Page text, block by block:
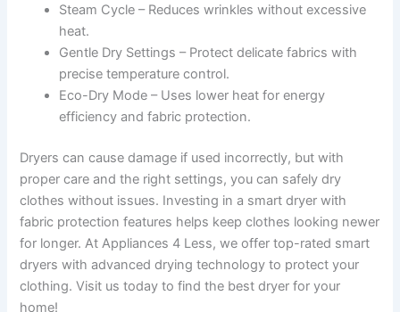
Steam Cycle – Reduces wrinkles without excessive
heat.
Gentle Dry Settings – Protect delicate fabrics with
precise temperature control.
Eco-Dry Mode – Uses lower heat for energy
efficiency and fabric protection.
Dryers can cause damage if used incorrectly, but with
proper care and the right settings, you can safely dry
clothes without issues. Investing in a smart dryer with
fabric protection features helps keep clothes looking newer
for longer. At Appliances 4 Less, we offer top-rated smart
dryers with advanced drying technology to protect your
clothing. Visit us today to find the best dryer for your
home!